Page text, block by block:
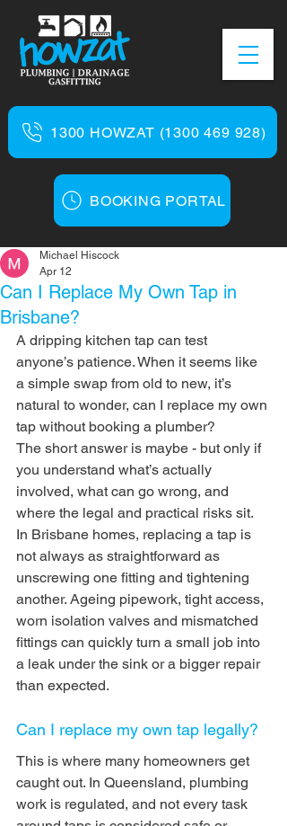
1300 HOWZAT (1300 469 928)
BOOKING PORTAL
Can I Replace My Own Tap in
Brisbane?
Michael Hiscock
Apr 12
A dripping kitchen tap can test
anyone’s patience. When it seems like
a simple swap from old to new, it’s
natural to wonder, can I replace my own
tap without booking a plumber?
The short answer is maybe - but only if
you understand what’s actually
involved, what can go wrong, and
where the legal and practical risks sit.
In Brisbane homes, replacing a tap is
not always as straightforward as
unscrewing one fitting and tightening
another. Ageing pipework, tight access,
worn isolation valves and mismatched
fittings can quickly turn a small job into
a leak under the sink or a bigger repair
than expected.
Can I replace my own tap legally?
This is where many homeowners get
caught out. In Queensland, plumbing
work is regulated, and not every task